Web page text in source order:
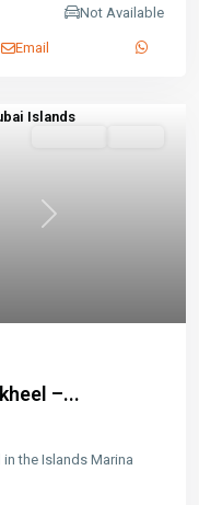
Not Available
Email
Next
–...
the Islands Marina